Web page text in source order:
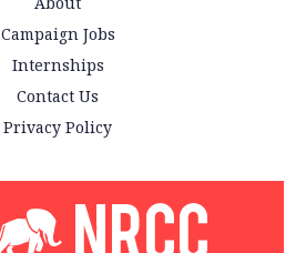
Campaign Jobs
Internships
Contact Us
Privacy Policy